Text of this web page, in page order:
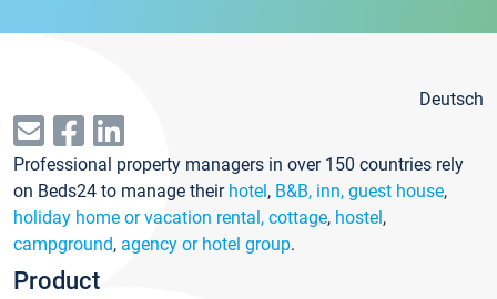
Deutsch
Professional property managers in over 150 countries rely
on Beds24 to manage their hotel, B&B, inn, guest house,
holiday home or vacation rental, cottage, hostel,
campground, agency or hotel group.
Product